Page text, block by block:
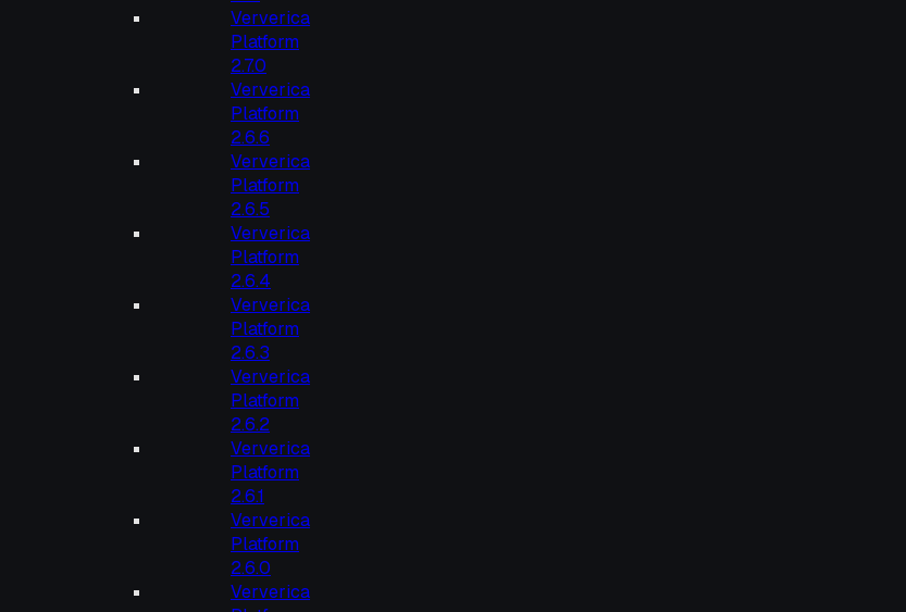
Ververica
Platform
2.7.0
Ververica
Platform
2.6.6
Ververica
Platform
2.6.5
Ververica
Platform
2.6.4
Ververica
Platform
2.6.3
Ververica
Platform
2.6.2
Ververica
Platform
2.6.1
Ververica
Platform
2.6.0
Ververica